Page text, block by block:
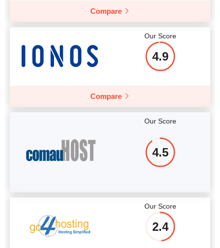
Compare
Our Score
4.9
Compare
Our Score
4.5
Our Score
2.4